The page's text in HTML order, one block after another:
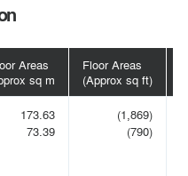
Areas
sq m
Floor Areas
(Approx sq ft)
173.63
73.39
(1,869)
(790)